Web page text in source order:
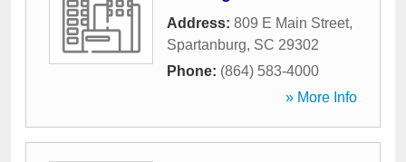
Address: 809 E Main Street,
Spartanburg, SC 29302
Phone: (864) 583-4000
» More Info